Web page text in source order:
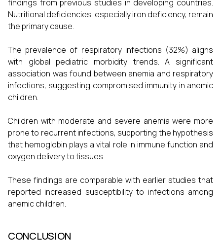
findings from previous studies in developing countries.
Nutritional deficiencies, especially iron deficiency, remain
the primary cause.
The prevalence of respiratory infections (32%) aligns
with global pediatric morbidity trends. A significant
association was found between anemia and respiratory
infections, suggesting compromised immunity in anemic
children.
Children with moderate and severe anemia were more
prone to recurrent infections, supporting the hypothesis
that hemoglobin plays a vital role in immune function and
oxygen delivery to tissues.
These findings are comparable with earlier studies that
reported increased susceptibility to infections among
anemic children.
CONCLUSION